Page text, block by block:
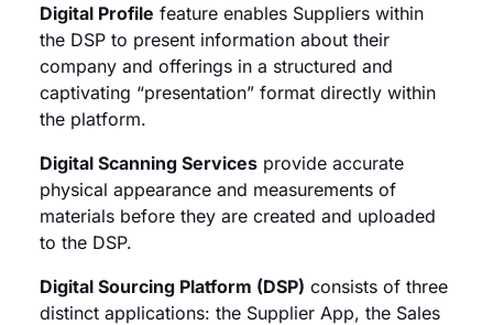
Digital Profile feature enables Suppliers within
the DSP to present information about their
company and offerings in a structured and
captivating “presentation” format directly within
the platform.
Digital Scanning Servicesprovide accurate
physical appearance and measurements of
materials before they are created and uploaded
to the DSP.
Digital Sourcing Platform (DSP) consists of three
distinct applications: the Supplier App, the Sales